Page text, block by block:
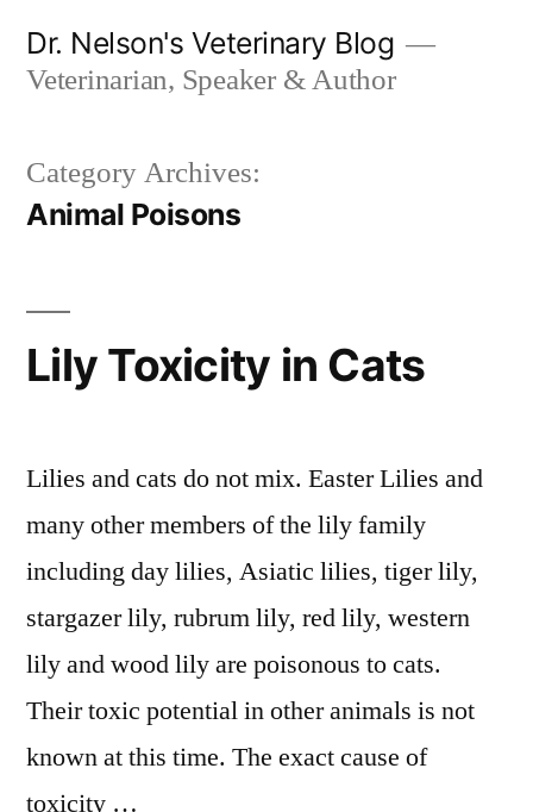
Dr. Nelson's Veterinary Blog
Veterinarian, Speaker & Author
Category Archives:
Animal Poisons
Lily Toxicity in Cats
Lilies and cats do not mix. Easter Lilies and
many other members of the lily family
including day lilies, Asiatic lilies, tiger lily,
stargazer lily, rubrum lily, red lily, western
lily and wood lily are poisonous to cats.
Their toxic potential in other animals is not
known at this time. The exact cause of
toxicity …